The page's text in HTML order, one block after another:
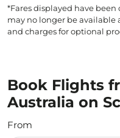
*Fares displayed have
may no longer be available
and charges for optional
Book Flights
Australia on
From